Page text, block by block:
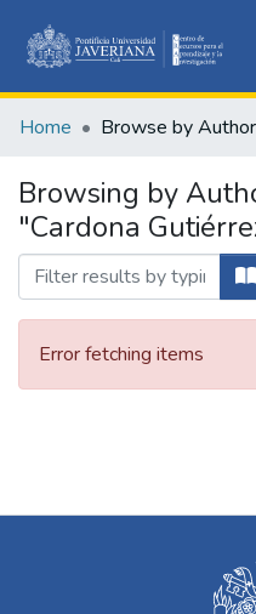
Home Browse by Author
Browsing by
"Cardona
Error fetching items